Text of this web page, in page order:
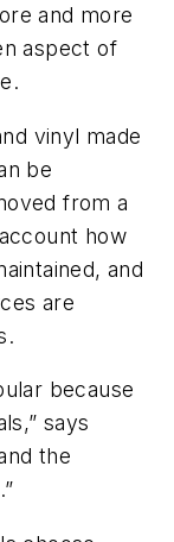
and more
aspect of
vinyl made
be
from a
how
and
are
because
says
the